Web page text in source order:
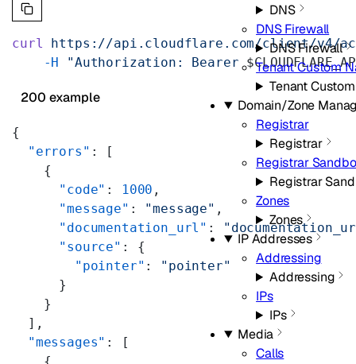
DNS
DNS Firewall
DNS Firewall
Tenant Custom
Tenant
Domain/Zone
Registrar
Registrar
Registrar
Registrar
Zones
Zones
IP Addresses
Addressing
Addressing
IPs
IPs
Media
Calls
curl https://api.cloudflare.com/client/v4/
    -H
"Authorization: Bearer
200 example
{
  "errors"
: [
    {
      "code"
: 1000 ,
      "message"
: "message" ,
      "documentation_url"
:
      "source"
: {
        "pointer"
: "pointer"
      }
    }
  ],
  "messages"
: [